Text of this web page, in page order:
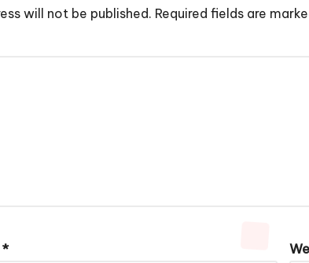
will not be published. Required fields are
*